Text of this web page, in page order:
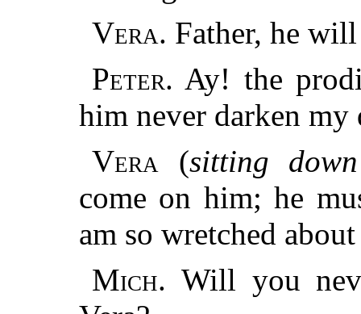
Vera. Father, he
Peter. Ay! the
him never darken my
Vera (sitting
come on him; he
am so wretched
Mich. Will you